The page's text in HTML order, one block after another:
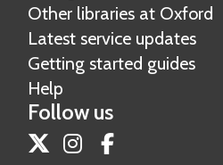
Other libraries at Oxford
Latest service updates
Getting started guides
Help
Follow us
TwitterInstagram